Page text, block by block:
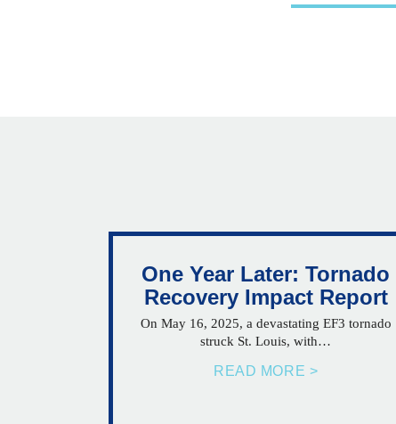
One Year Later: Tornado
Recovery Impact Report
On May 16, 2025, a devastating EF3 tornado
struck St. Louis, with…
READ MORE >